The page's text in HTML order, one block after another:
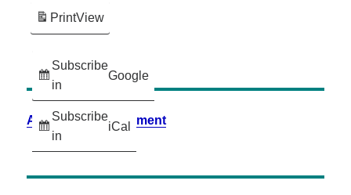
Subscribe
in
Google
Subscribe
in
iCal
PrintView
Accessibility Statement